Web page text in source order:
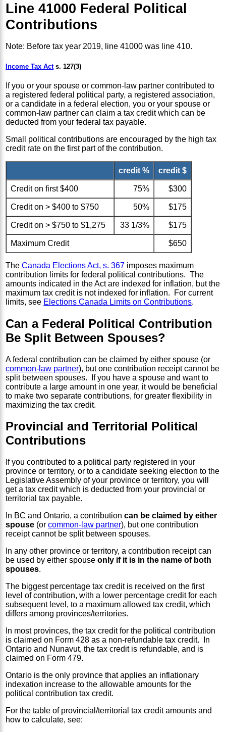
Line 41000 Federal Political
Contributions
Note: Before tax year 2019, line 41000 was line 410.
Income Tax Acts. 127(3)
If you or your spouse or common-law partner contributed to
a registered federal political party, a registered association,
or a candidate in a federal election, you or your spouse or
common-law partner can claim a tax credit which can be
deducted from your federal tax payable.
Small political contributions are encouraged by the high tax
credit rate on the first part of the contribution.
credit % credit $
Credit on first $400 75% $300
Credit on > $400 to $750 50% $175
Credit on > $750 to $1,275 33 1/3% $175
Maximum Credit $650
TheCanada Elections Act, s. 367 imposes maximum
contribution limits for federal political contributions. The
amounts indicated in the Act are indexed for inflation, but the
maximum tax credit is not indexed for inflation. For current
limits, see Elections Canada Limits on Contributions.
Can a Federal Political Contribution
Be Split Between Spouses?
A federal contribution can be claimed by either spouse (or
common-law partner), but one contribution receipt cannot be
split between spouses. If you have a spouse and want to
contribute a large amount in one year, it would be beneficial
to make two separate contributions, for greater flexibility in
maximizing the tax credit.
Provincial and Territorial Political
Contributions
If you contributed to a political party registered in your
province or territory, or to a candidate seeking election to the
Legislative Assembly of your province or territory, you will
get a tax credit which is deducted from your provincial or
territorial tax payable.
In BC and Ontario, a contributioncan be claimed by either
spouse (orcommon-law partner), but one contribution
receipt cannot be split between spouses.
In any other province or territory, a contribution receipt can
be used by either spouseonly if it is in the name of both
spouses.
The biggest percentage tax credit is received on the first
level of contribution, with a lower percentage credit for each
subsequent level, to a maximum allowed tax credit, which
differs among provinces/territories.
In most provinces, the tax credit for the political contribution
is claimed on Form 428 as a non-refundable tax credit. In
Ontario and Nunavut, the tax credit is refundable, and is
claimed on Form 479.
Ontario is the only province that applies an inflationary
indexation increase to the allowable amounts for the
political contribution tax credit.
For the table of provincial/territorial tax credit amounts and
how to calculate, see: